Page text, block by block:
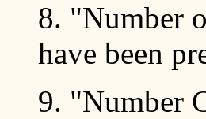
8. "Number
have been
9. "Number